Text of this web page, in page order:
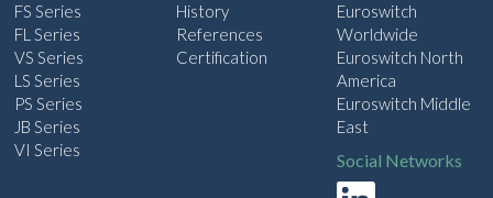
FS Series
FL Series
VS Series
LS Series
PS Series
JB Series
VI Series
History
References
Certification
Euroswitch
Worldwide
Euroswitch North
America
Euroswitch Middle
East
Social Networks